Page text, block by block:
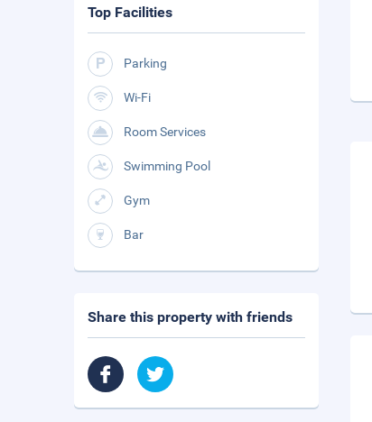
Top Facilities
Parking
Wi-Fi
Room Services
Swimming Pool
Gym
Bar
Share this property with friends